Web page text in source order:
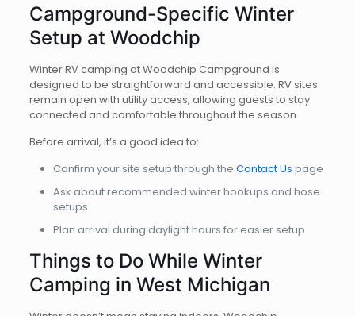
Campground-Specific Winter
Setup at Woodchip
Winter RV camping at Woodchip Campground is
designed to be straightforward and accessible. RV sites
remain open with utility access, allowing guests to stay
connected and comfortable throughout the season.
Before arrival, it’s a good idea to:
Confirm your site setup through the Contact Us page
Ask about recommended winter hookups and hose
setups
Plan arrival during daylight hours for easier setup
Things to Do While Winter
Camping in West Michigan